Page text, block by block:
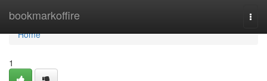
bookmarkoffire
Home
Home
1